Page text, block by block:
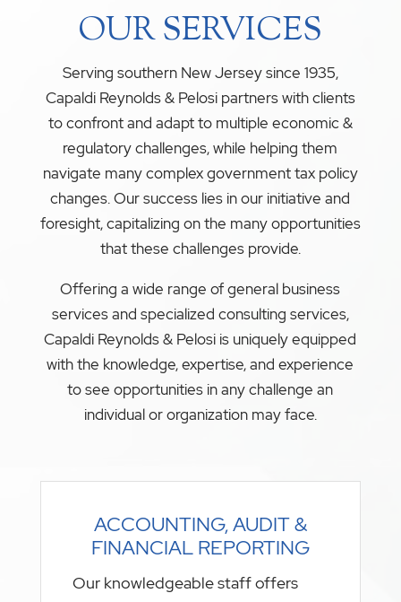
OUR SERVICES
Serving southern New Jersey since 1935,
Capaldi Reynolds & Pelosi partners with clients
to confront and adapt to multiple economic &
regulatory challenges, while helping them
navigate many complex government tax policy
changes. Our success lies in our initiative and
foresight, capitalizing on the many opportunities
that these challenges provide.
Offering a wide range of general business
services and specialized consulting services,
Capaldi Reynolds & Pelosi is uniquely equipped
with the knowledge, expertise, and experience
to see opportunities in any challenge an
individual or organization may face.
ACCOUNTING, AUDIT &
FINANCIAL REPORTING
Our knowledgeable staff offers